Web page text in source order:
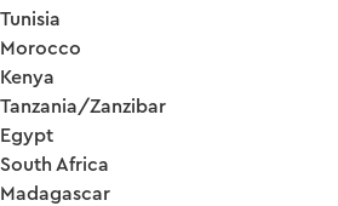
Tunisia
Morocco
Kenya
Tanzania/Zanzibar
Egypt
South Africa
Madagascar